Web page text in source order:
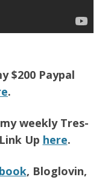
$200 Paypal
.
weekly Tres-
Up here.
, Bloglovin,